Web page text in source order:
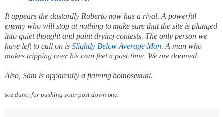
It appears the dastardly Roberto now has a rival. A powerful
enemy who will stop at nothing to make sure that the site is plunged
into quiet thought and paint drying contests. The only person we
have left to call on is Slightly Below Average Man. A man who
makes tripping over his own feet a past-time. We are doomed.
Also, Sam is apparently a flaming homosexual.
soz dunc, for pushing your post down one.